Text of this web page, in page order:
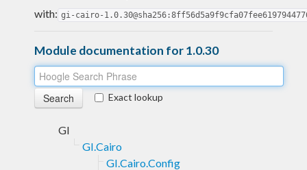
with: gi-cairo-
Module documentation for 1.0.30
Exact lookup
GI
GI.Cairo
GI.Cairo.Config